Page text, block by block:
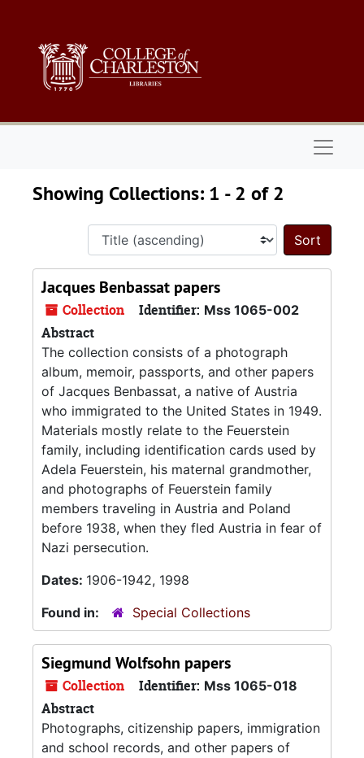
Showing Collections: 1 - 2 of 2
Sort
Jacques Benbassat papers
Collection Identifier: Mss 1065-002
Abstract
The collection consists of a photograph
album, memoir, passports, and other papers
of Jacques Benbassat, a native of Austria
who immigrated to the United States in 1949.
Materials mostly relate to the Feuerstein
family, including identification cards used by
Adela Feuerstein, his maternal grandmother,
and photographs of Feuerstein family
members traveling in Austria and Poland
before 1938, when they fled Austria in fear of
Nazi persecution.
Dates: 1906-1942, 1998
Found in:
Special Collections
Siegmund Wolfsohn papers
Collection Identifier: Mss 1065-018
Abstract
Photographs, citizenship papers, immigration
and school records, and other papers of